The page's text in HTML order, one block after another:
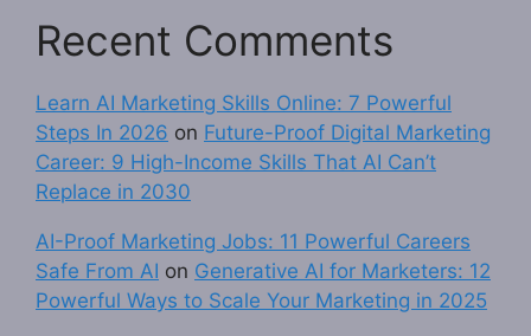
Recent Comments
Learn AI Marketing Skills Online: 7 Powerful
Steps In 2026 on Future-Proof Digital Marketing
Career: 9 High-Income Skills That AI Can’t
Replace in 2030
AI-Proof Marketing Jobs: 11 Powerful Careers
Safe From AI on Generative AI for Marketers: 12
Powerful Ways to Scale Your Marketing in 2025